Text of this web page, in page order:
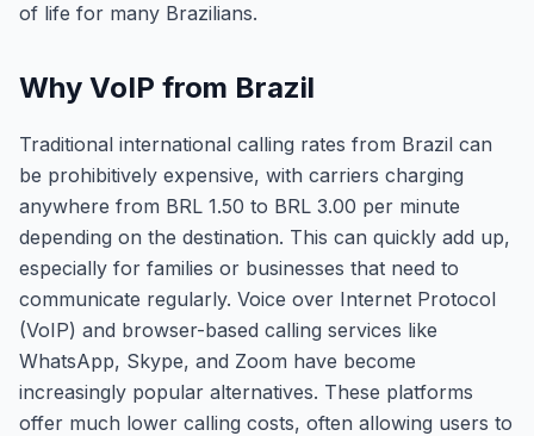
of life for many Brazilians.
Why VoIP from Brazil
Traditional international calling rates from Brazil can
be prohibitively expensive, with carriers charging
anywhere from BRL 1.50 to BRL 3.00 per minute
depending on the destination. This can quickly add up,
especially for families or businesses that need to
communicate regularly. Voice over Internet Protocol
(VoIP) and browser-based calling services like
WhatsApp, Skype, and Zoom have become
increasingly popular alternatives. These platforms
offer much lower calling costs, often allowing users to